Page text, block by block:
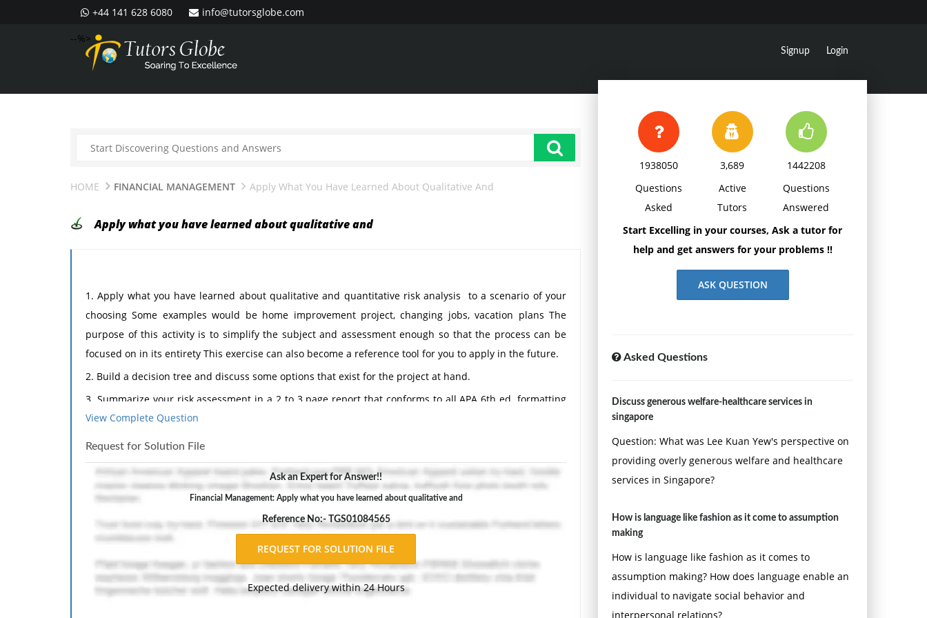
+44 141 628 6080
info@tutorsglobe.com
--%>
Signup Login
HOME FINANCIAL MANAGEMENT Apply What You Have Learned About Qualitative And
Apply what you have learned about qualitative and
1. Apply what you have learned about qualitative and quantitative risk analysis to a scenario of your
choosing Some examples would be home improvement project, changing jobs, vacation plans The
purpose of this activity is to simplify the subject and assessment enough so that the process can be
focused on in its entirety This exercise can also become a reference tool for you to apply in the future.
2. Build a decision tree and discuss some options that exist for the project at hand.
3. Summarize your risk assessment in a 2 to 3 page report that conforms to all APA 6th ed. formatting
requirements.
View Complete Question
Request for Solution File
Ask an Expert for Answer!!
Financial Management: Apply what you have learned about qualitative and
Reference No:- TGS01084565
Expected delivery within 24 Hours
1938050
Questions
Asked
3,689
Active
Tutors
1442208
Questions
Answered
Start Excelling in your courses, Ask a tutor for
help and get answers for your problems !!
ASK QUESTION
Asked Questions
Discuss generous welfare-healthcare services in
singapore
Question: What was Lee Kuan Yew's perspective on
providing overly generous welfare and healthcare
services in Singapore?
How is language like fashion as it come to assumption
making
How is language like fashion as it comes to
assumption making? How does language enable an
individual to navigate social behavior and
interpersonal relations?